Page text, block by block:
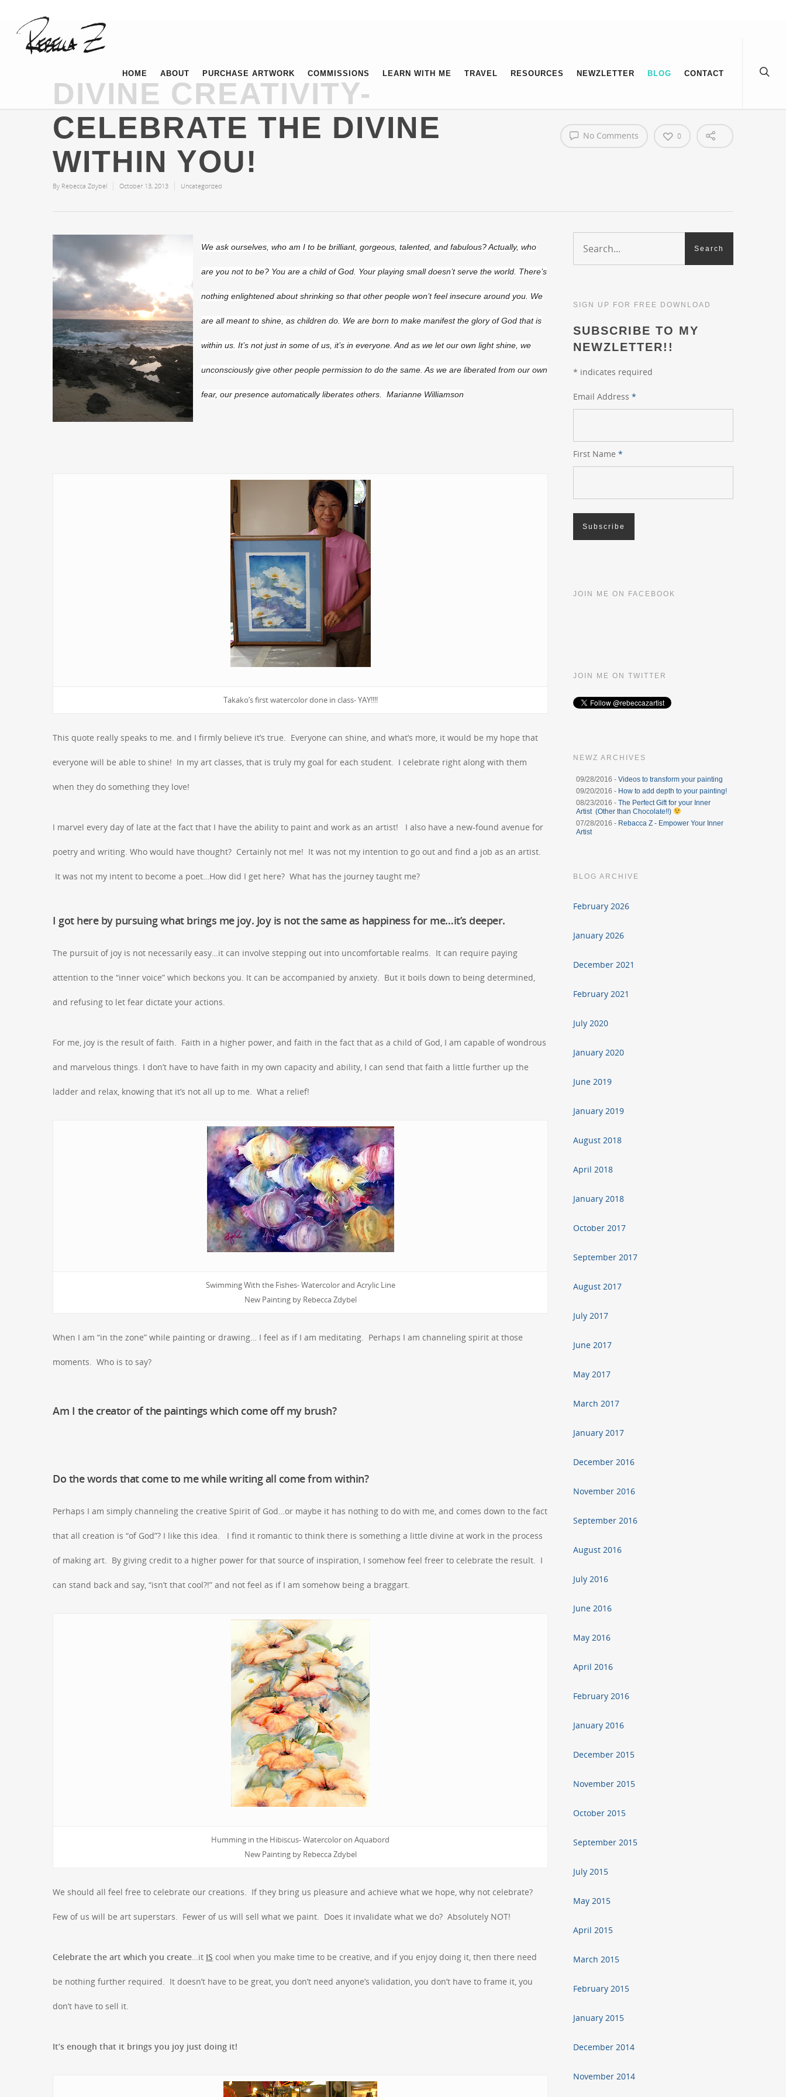
HOME ABOUT PURCHASE ARTWORK COMMISSIONS LEARN WITH ME TRAVEL RESOURCES NEWZLETTER BLOG CONTACT
DIVINE CREATIVITY-
CELEBRATE THE DIVINE
WITHIN YOU!
By Rebecca Zdybel October 13, 2013 Uncategorized
No Comments 0
We ask ourselves, who am I to be brilliant, gorgeous, talented, and fabulous? Actually, who
are you not to be? You are a child of God. Your playing small doesn’t serve the world. There’s
nothing enlightened about shrinking so that other people won’t feel insecure around you. We
are all meant to shine, as children do. We are born to make manifest the glory of God that is
within us. It’s not just in some of us, it’s in everyone. And as we let our own light shine, we
unconsciously give other people permission to do the same. As we are liberated from our own
fear, our presence automatically liberates others. Marianne Williamson
Takako’s first watercolor done in class- YAY!!!!
This quote really speaks to me. and I firmly believe it’s true. Everyone can shine, and what’s more, it would be my hope that
everyone will be able to shine! In my art classes, that is truly my goal for each student. I celebrate right along with them
when they do something they love!
I marvel every day of late at the fact that I have the ability to paint and work as an artist! I also have a new-found avenue for
poetry and writing. Who would have thought? Certainly not me! It was not my intention to go out and find a job as an artist.
It was not my intent to become a poet…How did I get here? What has the journey taught me?
I got here by pursuing what brings me joy. Joy is not the same as happiness for me…it’s deeper.
The pursuit of joy is not necessarily easy…it can involve stepping out into uncomfortable realms. It can require paying
attention to the “inner voice” which beckons you. It can be accompanied by anxiety. But it boils down to being determined,
and refusing to let fear dictate your actions.
For me, joy is the result of faith. Faith in a higher power, and faith in the fact that as a child of God, I am capable of wondrous
and marvelous things. I don’t have to have faith in my own capacity and ability, I can send that faith a little further up the
ladder and relax, knowing that it’s not all up to me. What a relief!
Swimming With the Fishes- Watercolor and Acrylic Line
New Painting by Rebecca Zdybel
When I am “in the zone” while painting or drawing… I feel as if I am meditating. Perhaps I am channeling spirit at those
moments. Who is to say?
Am I the creator of the paintings which come off my brush?
Do the words that come to me while writing all come from within?
Perhaps I am simply channeling the creative Spirit of God…or maybe it has nothing to do with me, and comes down to the fact
that all creation is “of God”? I like this idea. I find it romantic to think there is something a little divine at work in the process
of making art. By giving credit to a higher power for that source of inspiration, I somehow feel freer to celebrate the result. I
can stand back and say, “isn’t that cool?!” and not feel as if I am somehow being a braggart.
Humming in the Hibiscus- Watercolor on Aquabord
New Painting by Rebecca Zdybel
We should all feel free to celebrate our creations. If they bring us pleasure and achieve what we hope, why not celebrate?
Few of us will be art superstars. Fewer of us will sell what we paint. Does it invalidate what we do? Absolutely NOT!
Celebrate the art which you create…it IS cool when you make time to be creative, and if you enjoy doing it, then there need
be nothing further required. It doesn’t have to be great, you don’t need anyone’s validation, you don’t have to frame it, you
don’t have to sell it.
It’s enough that it brings you joy just doing it!
SIGN UP FOR FREE DOWNLOAD
SUBSCRIBE TO MY
NEWZLETTER!!
* indicates required
Email Address*
First Name*
JOIN ME ON FACEBOOK
JOIN ME ON TWITTER
NEWZ ARCHIVES
09/28/2016 -Videos to transform your painting
09/20/2016 - How to add depth to your painting!
08/23/2016 -The Perfect Gift for your Inner
Artist (Other than Chocolate!!)
07/28/2016 - Rebacca Z - Empower Your Inner
Artist
BLOG ARCHIVE
February 2026
January 2026
December 2021
February 2021
July 2020
January 2020
June 2019
January 2019
August 2018
April 2018
January 2018
October 2017
September 2017
August 2017
July 2017
June 2017
May 2017
March 2017
January 2017
December 2016
November 2016
September 2016
August 2016
July 2016
June 2016
May 2016
April 2016
February 2016
January 2016
December 2015
November 2015
October 2015
September 2015
July 2015
May 2015
April 2015
March 2015
February 2015
January 2015
December 2014
November 2014